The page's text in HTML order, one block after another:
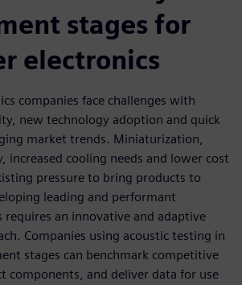
stages for
electronics
companies face challenges with
new technology adoption and quick
market trends. Miniaturization,
increased cooling needs and lower cost
pressure to bring products to
leading and performant
requires an innovative and adaptive
Companies using acoustic testing in
stages can benchmark competitive
components, and deliver data for use